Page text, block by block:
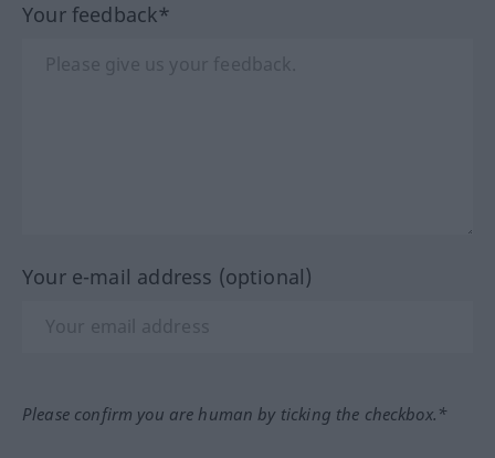
Your feedback*
Your e-mail address (optional)
Please confirm you are human by ticking the checkbox.*